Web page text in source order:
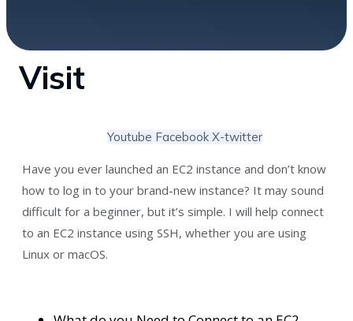
Visit
Youtube Facebook X-twitter
Have you ever launched an EC2 instance and don’t know
how to log in to your brand-new instance? It may sound
difficult for a beginner, but it’s simple. I will help connect
to an EC2 instance using SSH, whether you are using
Linux or macOS.